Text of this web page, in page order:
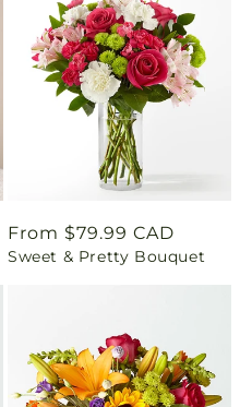
Regular
price
From $79.99 CAD
Sweet & Pretty Bouquet